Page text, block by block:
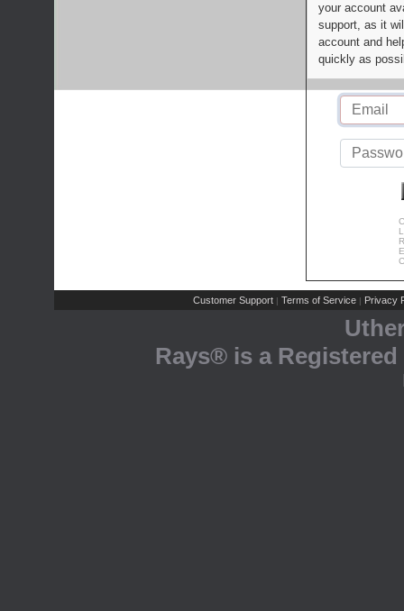
your account
support, as it
account and
quickly as
Customer Support | Terms of Service | Privacy
Rays® is a